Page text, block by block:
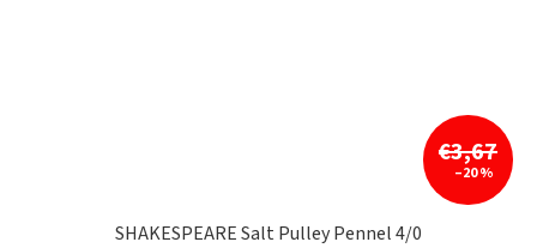
€3,67
–20 %
SHAKESPEARE Salt Pulley Pennel 4/0